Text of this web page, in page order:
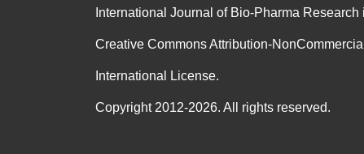
International Journal of Bio-Pharma
Creative Commons Attribution-
International License.
Copyright 2012-2026. All rights reserved.